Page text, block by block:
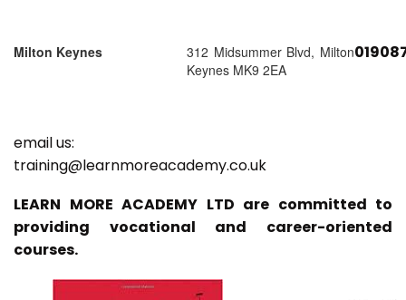
Milton Keynes
312 Midsummer Blvd, Milton
Keynes MK9 2EA
email us:
training@learnmoreacademy.co.uk
LEARN MORE ACADEMY LTD are committed to
providing vocational and career-oriented
courses.